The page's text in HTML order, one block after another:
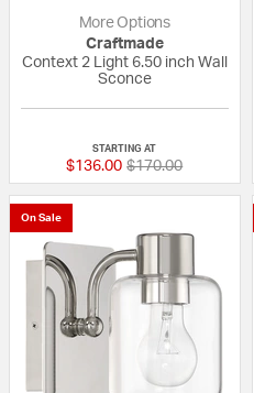
More Options
Craftmade
Context 2 Light 6.50 inch Wall
Sconce
STARTING AT
$136.00 Price reduced from
$170.00to
On Sale